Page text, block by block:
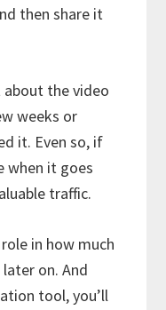
then share it
the video
weeks or
it. Even so, if
when it goes
traffic.
in how much
on. And
tool, you’ll